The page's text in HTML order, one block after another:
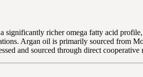
richer omega fatty acid
Argan oil is primarily sourced from
and sourced through direct cooperative